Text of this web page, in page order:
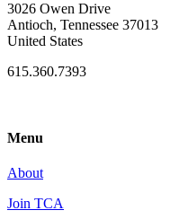
3026 Owen Drive
Antioch, Tennessee 37013
United States
615.360.7393
Menu
About
Join TCA